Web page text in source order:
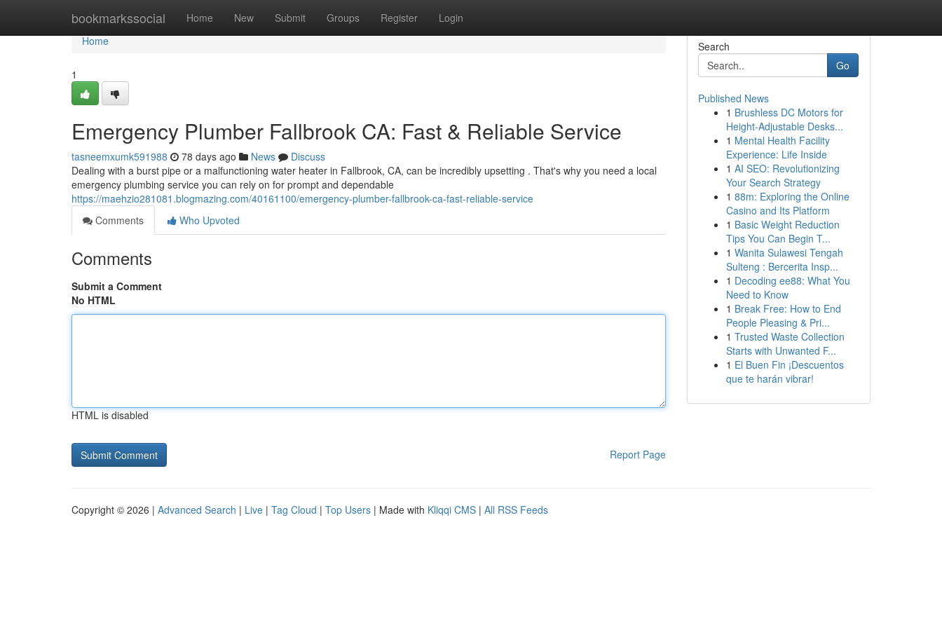
bookmarkssocial Home New Submit Groups Register Login
Home
Home
1
Emergency Plumber Fallbrook CA: Fast & Reliable Service
tasneemxumk591988 78 days ago News
Discuss
Dealing with a burst pipe or a malfunctioning water heater in Fallbrook, CA, can be incredibly upsetting . That's why you need a local
emergency plumbing service you can rely on for prompt and dependable
https://maehzio281081.blogmazing.com/40161100/emergency-plumber-fallbrook-ca-fast-reliable-service
Comments
Who Upvoted
Comments
Submit a Comment
No HTML
HTML is disabled
Report Page
Search
Go
Published News
1 Brushless DC Motors for
Height-Adjustable Desks...
1 Mental Health Facility
Experience: Life Inside
1 AI SEO: Revolutionizing
Your Search Strategy
1 88m: Exploring the Online
Casino and Its Platform
1 Basic Weight Reduction
Tips You Can Begin T...
1 Wanita Sulawesi Tengah
Sulteng : Bercerita Insp...
1 Decoding ee88: What You
Need to Know
1 Break Free: How to End
People Pleasing & Pri...
1 Trusted Waste Collection
Starts with Unwanted F...
1 El Buen Fin ¡Descuentos
que te harán vibrar!
Copyright © 2026 | Advanced Search | Live | Tag Cloud | Top Users | Made with Kliqqi CMS | All RSS Feeds